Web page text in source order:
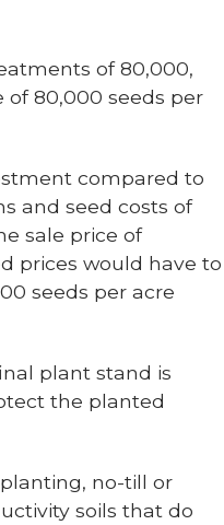
of 80,000,
of 80,000 seeds per
compared to
and seed costs of
sale price of
prices would have to
seeds per acre
plant stand is
the planted
no-till or
soils that do